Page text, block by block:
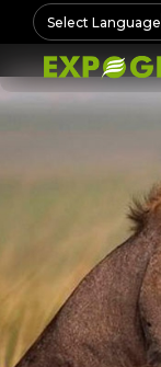
Select Language